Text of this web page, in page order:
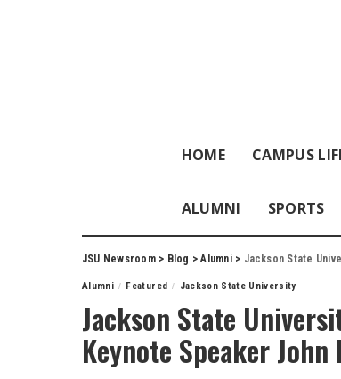
HOME CAMPUS
ALUMNI SPORTS
JSU Newsroom> Blog >Alumni> Jackson State
Alumni Featured Jackson State University
Jackson State
Keynote Speaker